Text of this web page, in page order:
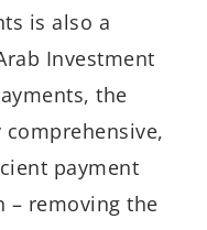
is also a
Investment
the
payment
– removing the